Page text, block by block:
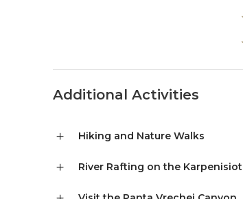
Additional Activities
Hiking and Nature Walks
River Rafting on the